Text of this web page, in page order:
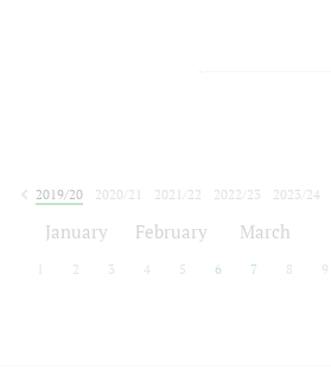
2019/20
2020/21 2021/22 2022/23
2023/24
January February March
2 3 4 5 6 7 8 9